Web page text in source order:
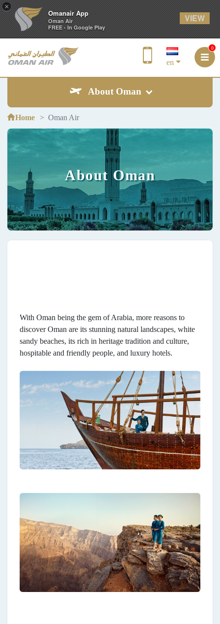
×
Omanair App
Oman Air
FREE - In Google Play
VIEW
en
0
About Oman
Home Oman Air
About Oman
With Oman being the gem of Arabia, more reasons to
discover Oman are its stunning natural landscapes, white
sandy beaches, its rich in heritage tradition and culture,
hospitable and friendly people, and luxury hotels.